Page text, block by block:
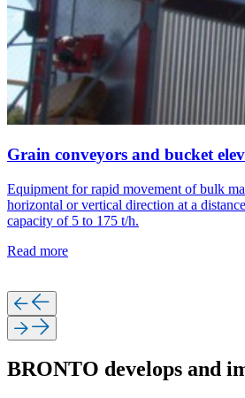
Grain conveyors and bucket
Equipment for rapid movement of bulk
horizontal or vertical direction at a
capacity of 5 to 175 t/h.
Read more
BRONTO develops and